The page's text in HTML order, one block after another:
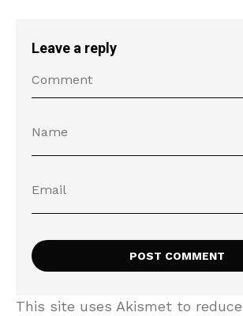
Leave a reply
This site uses Akismet to